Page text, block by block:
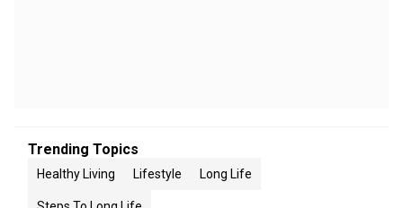
Trending Topics
Healthy Living Lifestyle Long Life